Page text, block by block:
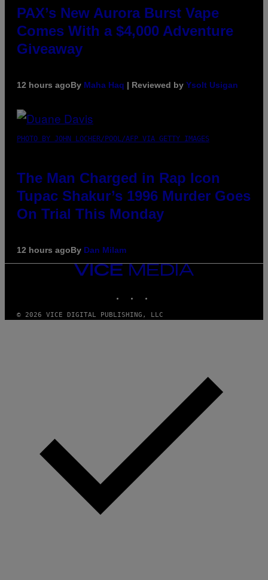
PAX’s New Aurora Burst Vape
Comes With a $4,000 Adventure
Giveaway
12 hours agoBy Maha Haq | Reviewed by Ysolt Usigan
PHOTO BY JOHN LOCHER/POOL/AFP VIA GETTY IMAGES
The Man Charged in Rap Icon
Tupac Shakur’s 1996 Murder Goes
On Trial This Monday
12 hours agoBy Dan Milam
VICE
MEDIA
© 2026 VICE DIGITAL PUBLISHING, LLC